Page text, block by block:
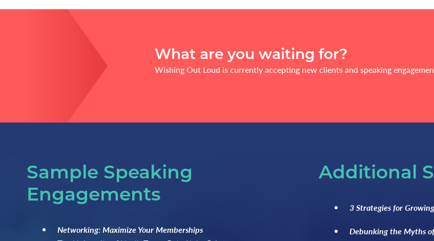
What are you waiting for?
Wishing Out Loud is currently accepting new clients and speaking
Sample Speaking
Engagements
Networking: Maximize Your Memberships
Additional
3 Strategies for
Debunking the Myths